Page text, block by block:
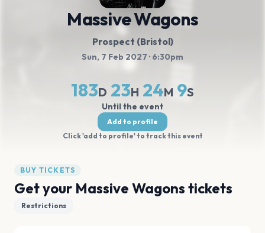
Massive Wagons
Prospect (Bristol)
Sun, 7 Feb 2027 · 6:30pm
183D 23H 24M 8S
Until the event
Add to profile
Click 'add to profile' to track this event
BUY TICKETS
Get your Massive Wagons tickets
Restrictions